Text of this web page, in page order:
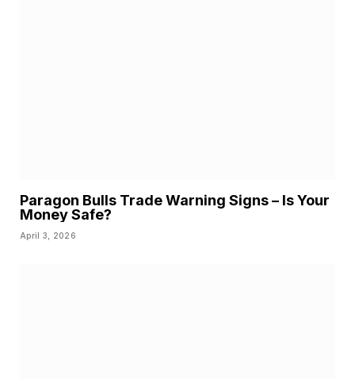
Paragon Bulls Trade Warning Signs – Is Your
Money Safe?
April 3, 2026